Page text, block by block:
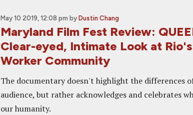
May 10 2019, 12:08 pm by Dustin Chang
Maryland Film Fest Review:
Clear-eyed, Intimate Look at Rio's
Worker Community
The documentary doesn't highlight the differences
audience, but rather acknowledges and celebrates
our humanity.